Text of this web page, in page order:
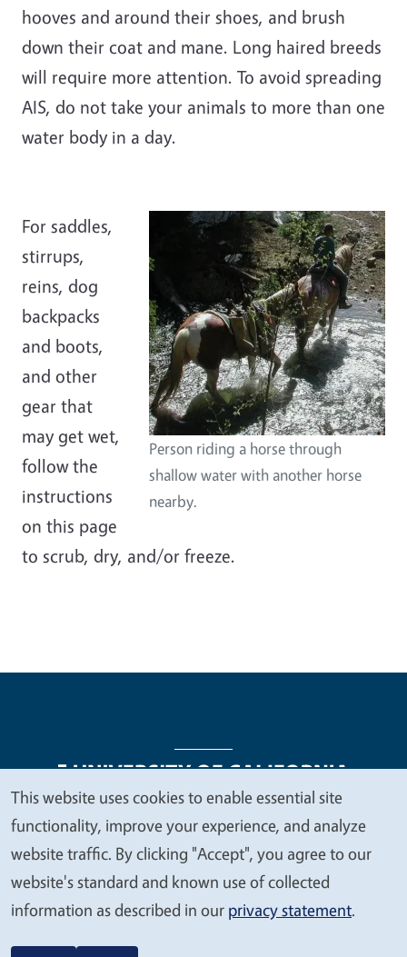
hooves and around their shoes, and brush
down their coat and mane. Long haired breeds
will require more attention. To avoid spreading
AIS, do not take your animals to more than one
water body in a day.
Person riding a horse through
shallow water with another horse
nearby.
For saddles,
stirrups,
reins, dog
backpacks
and boots,
and other
gear that
may get wet,
follow the
instructions
on this page
to scrub, dry, and/or freeze.
Legal Menu
Copyright
Nondiscrimination Statements
Accessibility
Contact Privacy
We
value
your
privacy
This website uses cookies to enable essential site
functionality, improve your experience, and analyze
website traffic. By clicking "Accept", you agree to our
website's standard and known use of collected
information as described in our privacy statement.